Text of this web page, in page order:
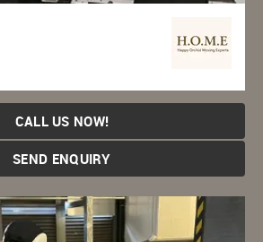
CALL US NOW!
SEND ENQUIRY